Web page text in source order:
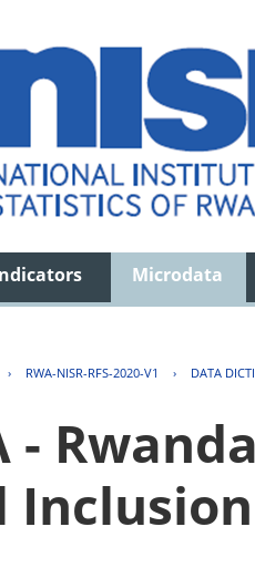
Microdata
› RWA-NISR-RFS-2020-V1 › DATA
-